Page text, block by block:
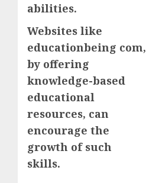
abilities.
Websites like
educationbeing com,
by offering
knowledge-based
educational
resources, can
encourage the
growth of such
skills.